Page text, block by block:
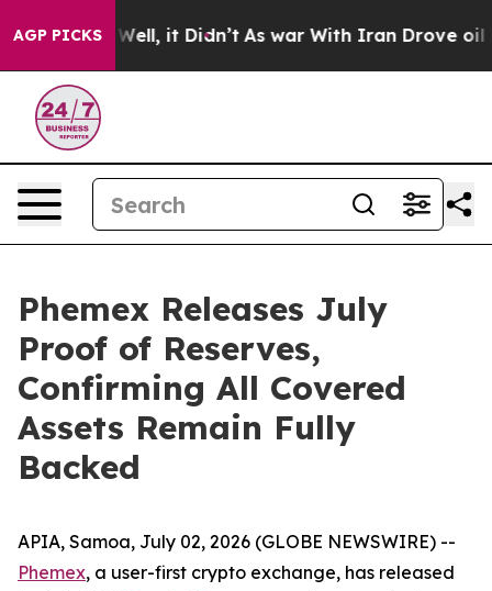
AGP PICKS
40%. Well, it Didn’t As war With Iran Drove oil
Phemex Releases July
Proof of Reserves,
Confirming All Covered
Assets Remain Fully
Backed
APIA, Samoa, July 02, 2026 (GLOBE NEWSWIRE) --
Phemex, a user-first crypto exchange, has released